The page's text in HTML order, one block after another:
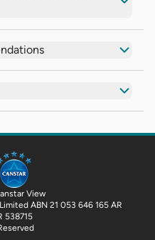
View
ABN 21 053 646 165 AR
538715